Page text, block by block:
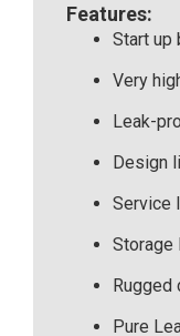
Features:
Start up
Very
Leak-
Design
Service
Storage
Rugged
Pure